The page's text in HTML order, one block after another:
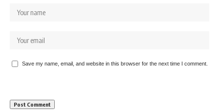
Save my name, email, and website in this browser for the next time I comment.